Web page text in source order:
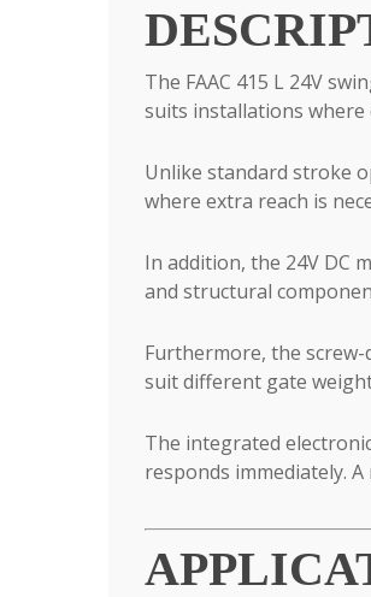
The FAAC 415 L 24V
suits installations
Unlike standard stroke
where extra reach is
In addition, the 24V DC
and structural
Furthermore, the
suit different gate
The integrated
responds immediately.